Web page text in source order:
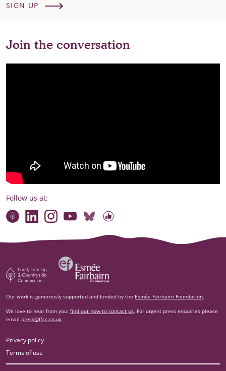
SIGN UP
Join the conversation
Follow us at:
Contact usConnect with our team
Find compelling stories of change
Watch briefings, conversations and more
Follow us on Bluesky
Our code of online conduct
Food, Farming and Countryside Commission
Esm‌ée Fairbairn Foundation
Our work is generously supported and funded by the Esmée Fairbairn Foundation.
We love to hear from you: find out how to contact us. For urgent press enquiries please
email press@ffcc.co.uk
Privacy policy
Terms of use